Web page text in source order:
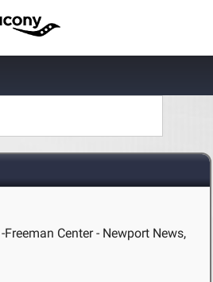
Center - Newport News,